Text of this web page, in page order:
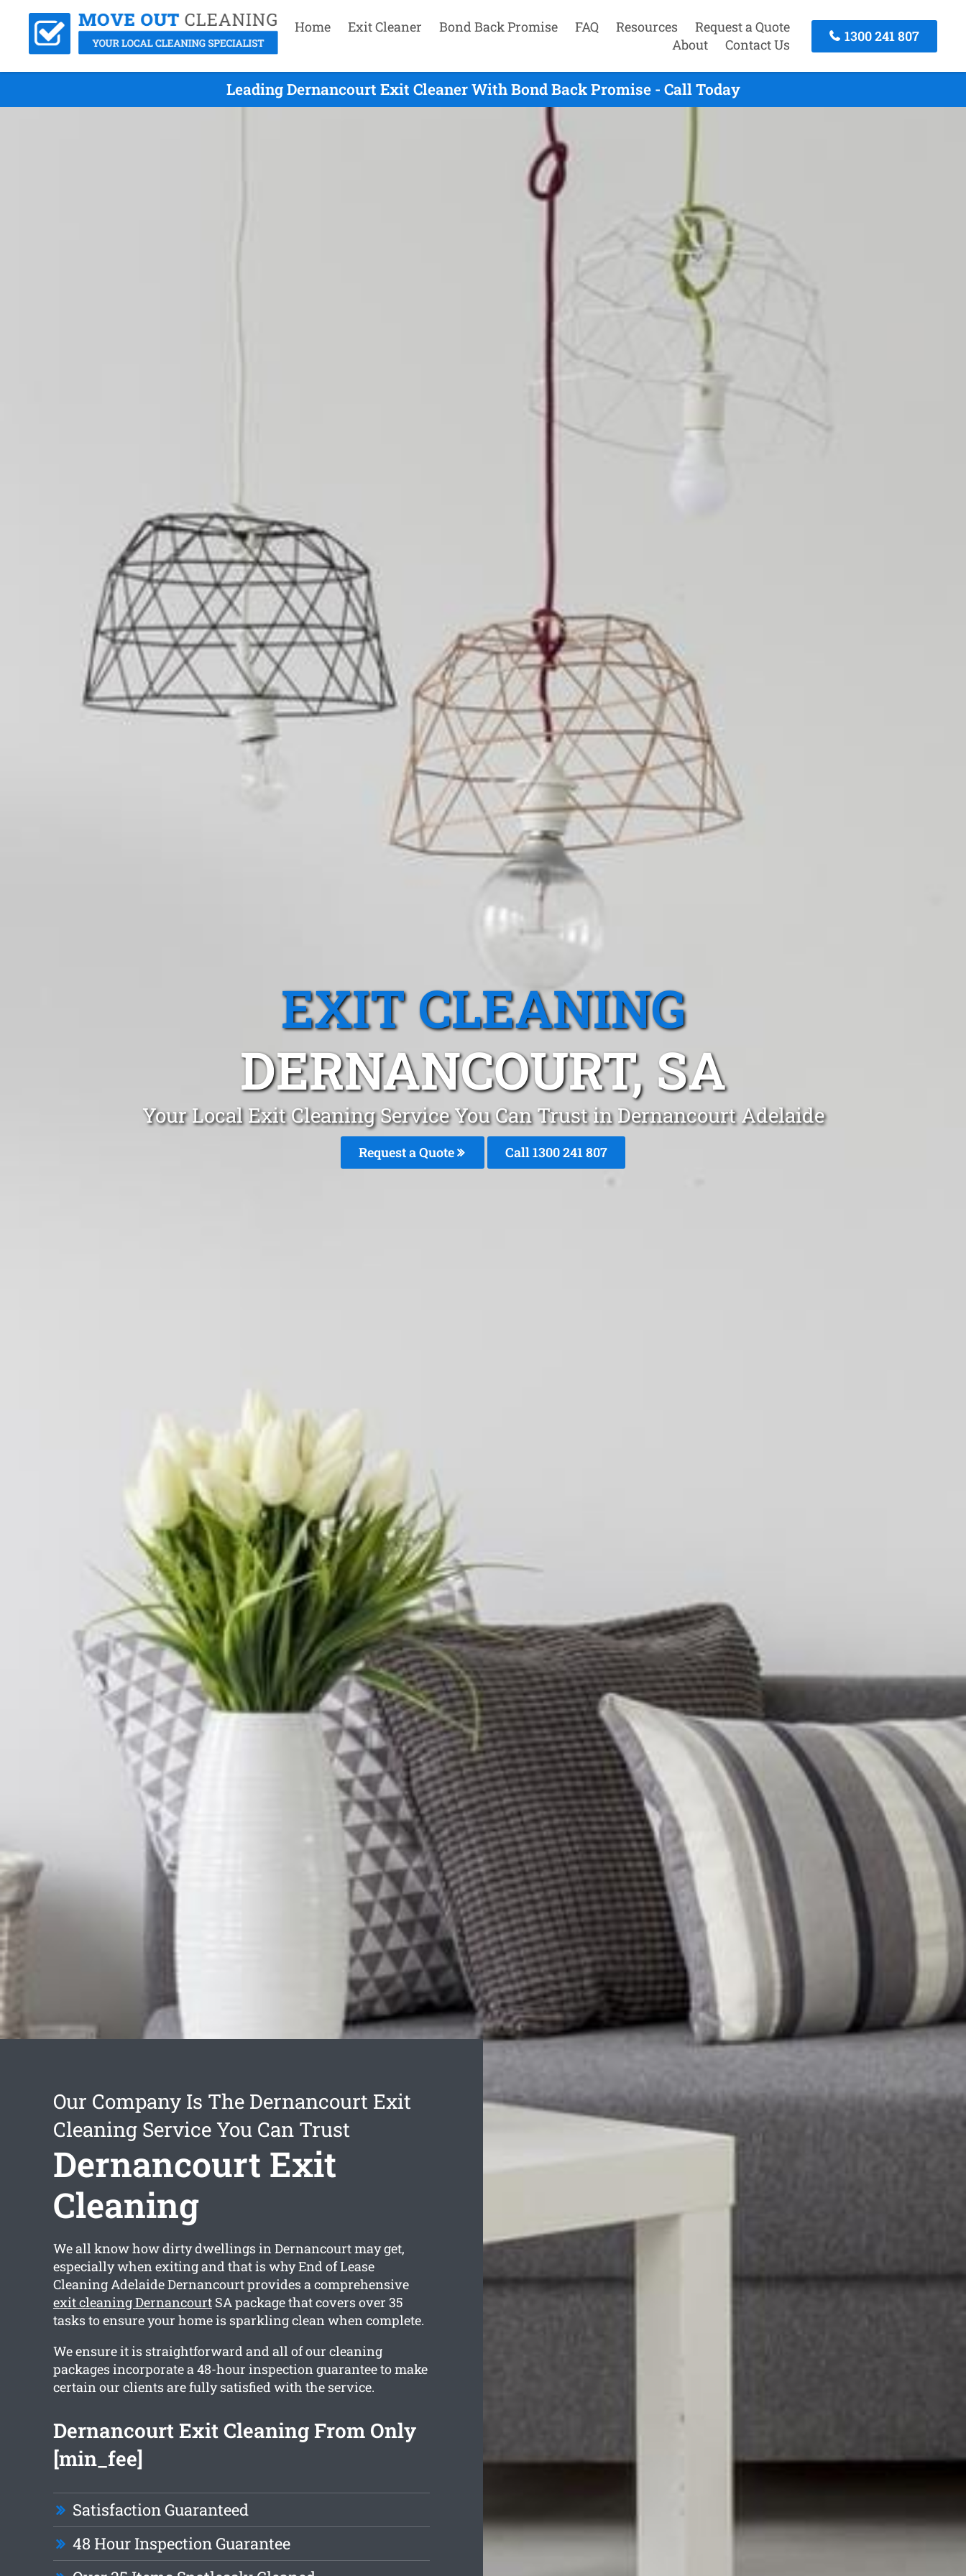
Home Exit Cleaner Bond Back Promise FAQ Resources
Request a Quote
About
Contact Us
1300 241 807
Leading Dernancourt Exit Cleaner With Bond Back Promise - Call Today
EXIT CLEANING
DERNANCOURT, SA
Your Local Exit Cleaning Service You Can Trust in Dernancourt Adelaide
Request a Quote Call 1300 241 807
Our Company Is The Dernancourt Exit
Cleaning Service You Can Trust
Dernancourt Exit
Cleaning
We all know how dirty dwellings in Dernancourt may get,
especially when exiting and that is why End of Lease
Cleaning Adelaide Dernancourt provides a comprehensive
exit cleaning DernancourtSA package that covers over 35
tasks to ensure your home is sparkling clean when complete.
We ensure it is straightforward and all of our cleaning
packages incorporate a 48-hour inspection guarantee to make
certain our clients are fully satisfied with the service.
Dernancourt Exit Cleaning From Only
[min_fee]
Satisfaction Guaranteed
48 Hour Inspection Guarantee